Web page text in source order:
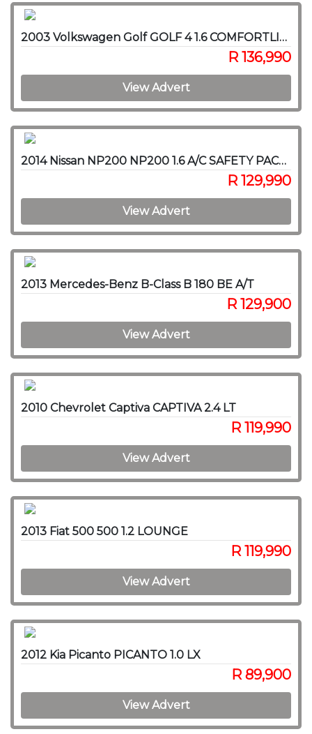
2003 Volkswagen Golf GOLF 4 1.6 COMFORTLINE
R 136,990
View Advert
2014 Nissan NP200 NP200 1.6 A/C SAFETY PACK P/U S/C
R 129,990
View Advert
2013 Mercedes-Benz B-Class B 180 BE A/T
R 129,900
View Advert
2010 Chevrolet Captiva CAPTIVA 2.4 LT
R 119,990
View Advert
2013 Fiat 500 500 1.2 LOUNGE
R 119,990
View Advert
2012 Kia Picanto PICANTO 1.0 LX
R 89,900
View Advert